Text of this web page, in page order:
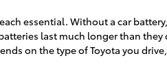
essential. Without a car
last much longer than they
on the type of Toyota you